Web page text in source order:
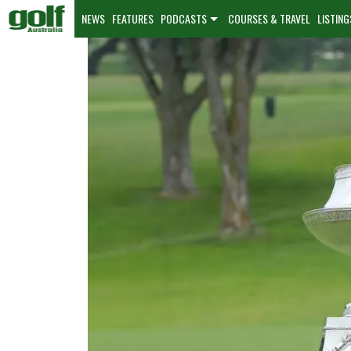
NEWS FEATURES PODCASTS COURSES & TRAVEL